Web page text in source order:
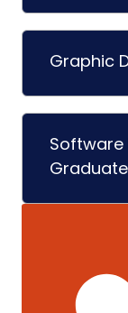
Graphic
Software